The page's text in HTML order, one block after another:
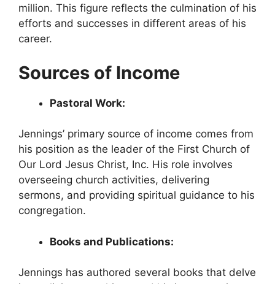
million. This figure reflects the culmination of his
efforts and successes in different areas of his
career.
Sources of Income
Pastoral Work:
Jennings’ primary source of income comes from
his position as the leader of the First Church of
Our Lord Jesus Christ, Inc. His role involves
overseeing church activities, delivering
sermons, and providing spiritual guidance to his
congregation.
Books and Publications:
Jennings has authored several books that delve